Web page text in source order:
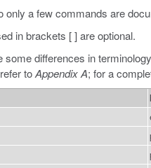
only a few commands are
in brackets [ ] are optional.
some differences in
toAppendix A; for a